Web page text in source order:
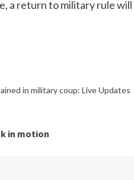
a return to military rule will
in military coup: Live Updates
in motion